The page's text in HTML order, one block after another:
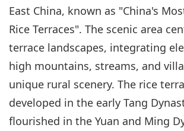
East China, known as "China's
Rice Terraces". The scenic area
terrace landscapes, integrating
high mountains, streams, and
unique rural scenery. The rice
developed in the early Tang
flourished in the Yuan and Ming